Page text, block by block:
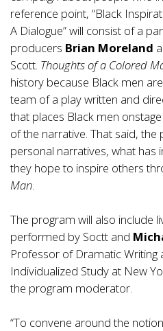
reference point, “Black
A Dialogue” will consist of a
producers Brian Moreland
Scott. Thoughts of a Colored
history because Black men
team of a play written and
that places Black men
of the narrative. That said, the
personal narratives, what has
they hope to inspire others
Man.
The program will also include
performed by Soctt and
Professor of Dramatic Writing
Individualized Study at New
the program moderator.
“To convene around the